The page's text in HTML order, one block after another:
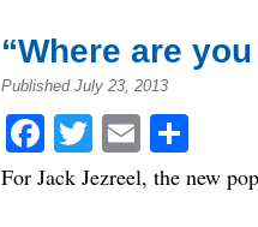
“Where are
Published July 23, 2013
Facebook
Twitter
Email
For Jack Jezreel, the new